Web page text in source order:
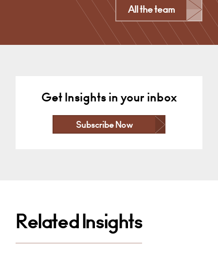
+44 29 2039 1877 Email
All the team
Get Insights in your inbox
Subscribe Now
Related Insights